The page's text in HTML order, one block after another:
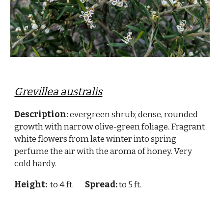
Grevillea australis
Description:evergreen shrub; dense, rounded
growth with narrow olive-green foliage. Fragrant
white flowers from late winter into spring
perfume the air with the aroma of honey. Very
cold hardy.
Height: to 4 ft. Spread:to 5 ft.